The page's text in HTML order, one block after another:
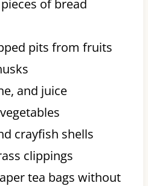
of bread
pits from fruits
and juice
crayfish shells
clippings
tea bags without